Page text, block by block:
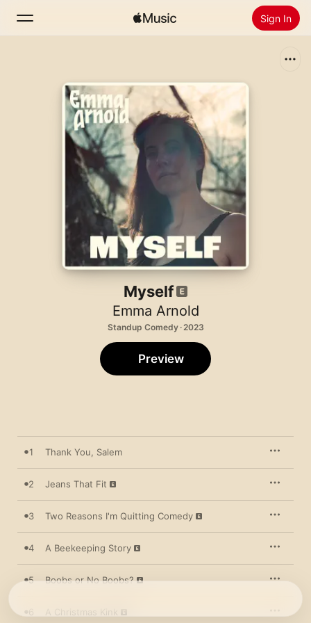
Sign In
Install Apple Music
Myself
Emma Arnold
Standup Comedy · 2023
Preview
1 Thank You, Salem
2 Jeans That Fit
3 Two Reasons I'm Quitting Comedy
4 A Beekeeping Story
5 Boobs or No Boobs?
6 A Christmas Kink